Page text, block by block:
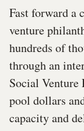
Fast forward a
venture
hundreds of
through an
Social Venture
pool dollars
capacity and